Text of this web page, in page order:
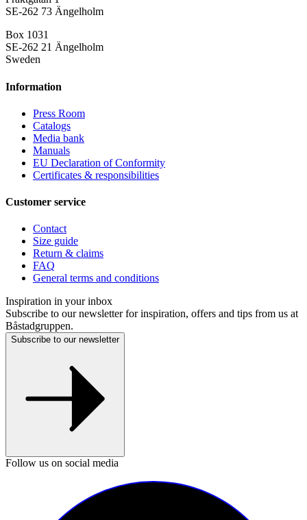
SE-262 73 Ängelholm
Box 1031
SE-262 21 Ängelholm
Sweden
Information
Press Room
Catalogs
Media bank
Manuals
EU Declaration of Conformity
Certificates & responsibilities
Customer service
Contact
Size guide
Return & claims
FAQ
General terms and conditions
Inspiration in your inbox
Subscribe to our newsletter for inspiration, offers and tips from us at
Båstadgruppen.
Subscribe to our newsletter
Follow us on social media